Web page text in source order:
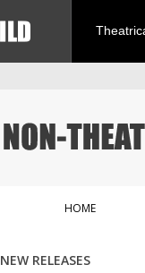
HOME
NEW RELEASES